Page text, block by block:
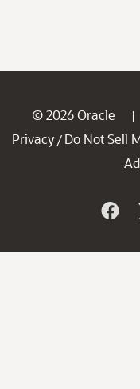
© 2026 Oracle |
Privacy / Do Not Sell